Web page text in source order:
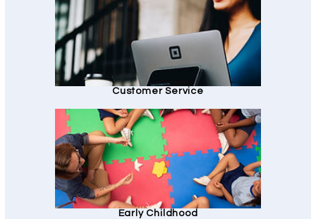
Customer Service
Early Childhood